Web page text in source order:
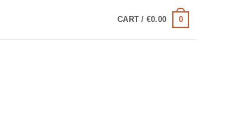
CART / €0.00 0